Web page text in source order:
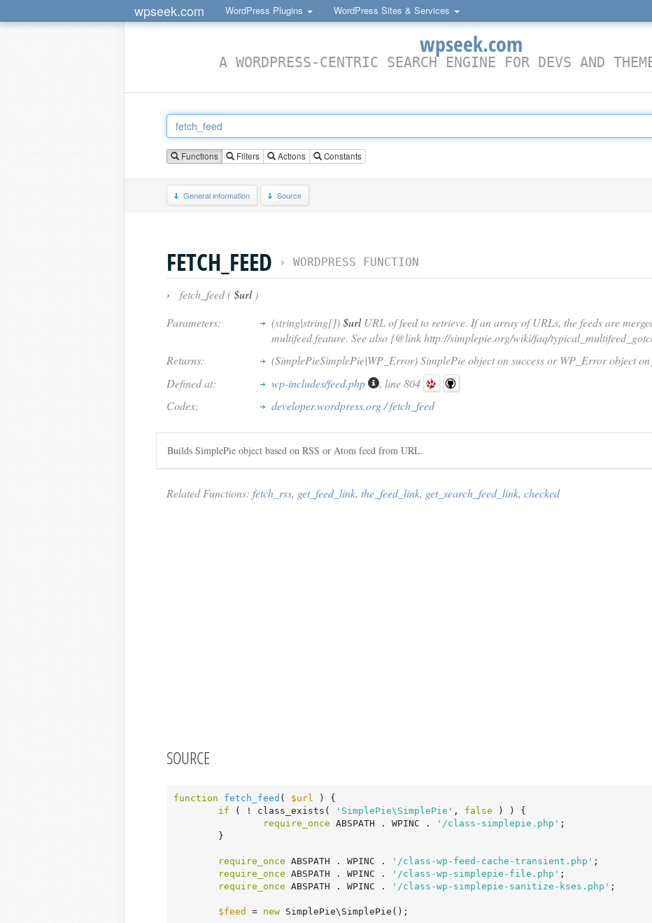
wpseek.com WordPress Plugins WordPress Sites & Services
wpseek.com
A WORDPRESS-CENTRIC SEARCH ENGINE FOR DEVS AND
Functions Filters Actions Constants
General information Source
FETCH_FEED › WORDPRESS FUNCTION
› fetch_feed ($url)
Parameters:
(string|string[])$urlURL of feed to retrieve. If an array of URLs, the feeds are
multifeed feature. See also {@link http://simplepie.org/wiki/faq/
Returns:
(SimplePieSimplePie|WP_Error) SimplePie object on success or WP_Error object
Defined at:
wp-includes/feed.php
, line 804
Codex:
developer.wordpress.org / fetch_feed
Builds SimplePie object based on RSS or Atom feed from URL.
Related Functions: fetch_rss, get_feed_link, the_feed_link, get_search_feed_link, checked
SOURCE
function fetch_feed ( $url )
{
if ( ! class_exists( 'SimplePie\SimplePie' , false ) ) {
require_once ABSPATH . WPINC . '/class-simplepie.php' ;
require_once ABSPATH . WPINC . '/class-wp-feed-cache-transient.php' ;
require_once ABSPATH . WPINC . '/class-wp-simplepie-file.php' ;
require_once ABSPATH . WPINC . '/class-wp-simplepie-sanitize-kses.php' ;
$feed = new SimplePie\SimplePie();